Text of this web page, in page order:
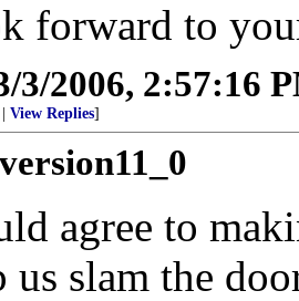
forward to
3/2006, 2:57:16
View Replies]
agree to
slam the